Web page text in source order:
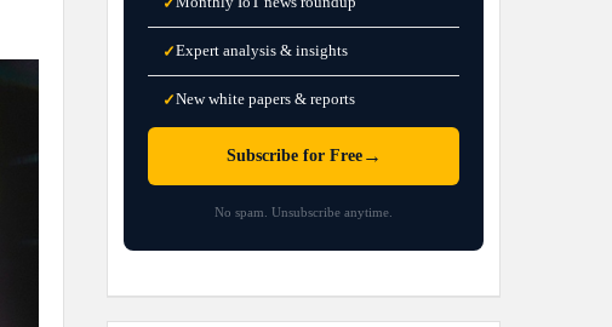
✓Expert analysis & insights
✓New white papers & reports
Subscribe for Free→
No spam. Unsubscribe anytime.